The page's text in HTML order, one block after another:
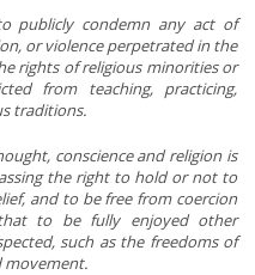
publicly condemn any act of
or violence perpetrated in the
rights of religious minorities or
from teaching, practicing,
traditions.
conscience and religion is
the right to hold or not to
and to be free from coercion
to be fully enjoyed other
such as the freedoms of
movement.